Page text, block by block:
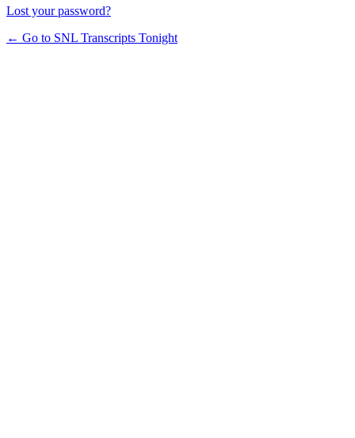
Lost your password?
← Go to SNL Transcripts Tonight